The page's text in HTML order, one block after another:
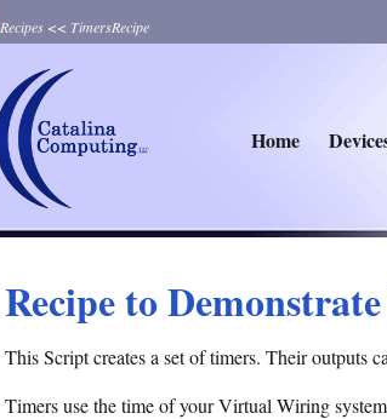
Recipes << TimersRecipe
Home
Recipe to
This Script creates a set of timers. Their outputs
Timers use the time of your Virtual Wiring